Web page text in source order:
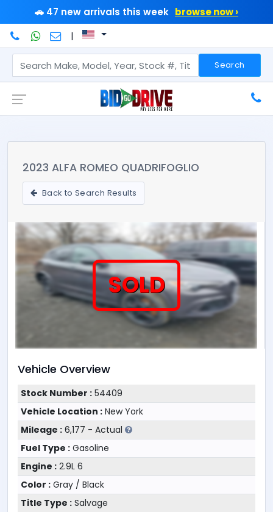
🚗 47 new arrivals this week browse now ›
|
Search
2023 ALFA ROMEO QUADRIFOGLIO
Back to Search Results
SOLD
Vehicle Overview
Stock Number :54409
Vehicle Location :New York
Mileage :6,177 - Actual
Fuel Type :Gasoline
Engine :2.9L 6
Color :Gray / Black
Title Type :Salvage